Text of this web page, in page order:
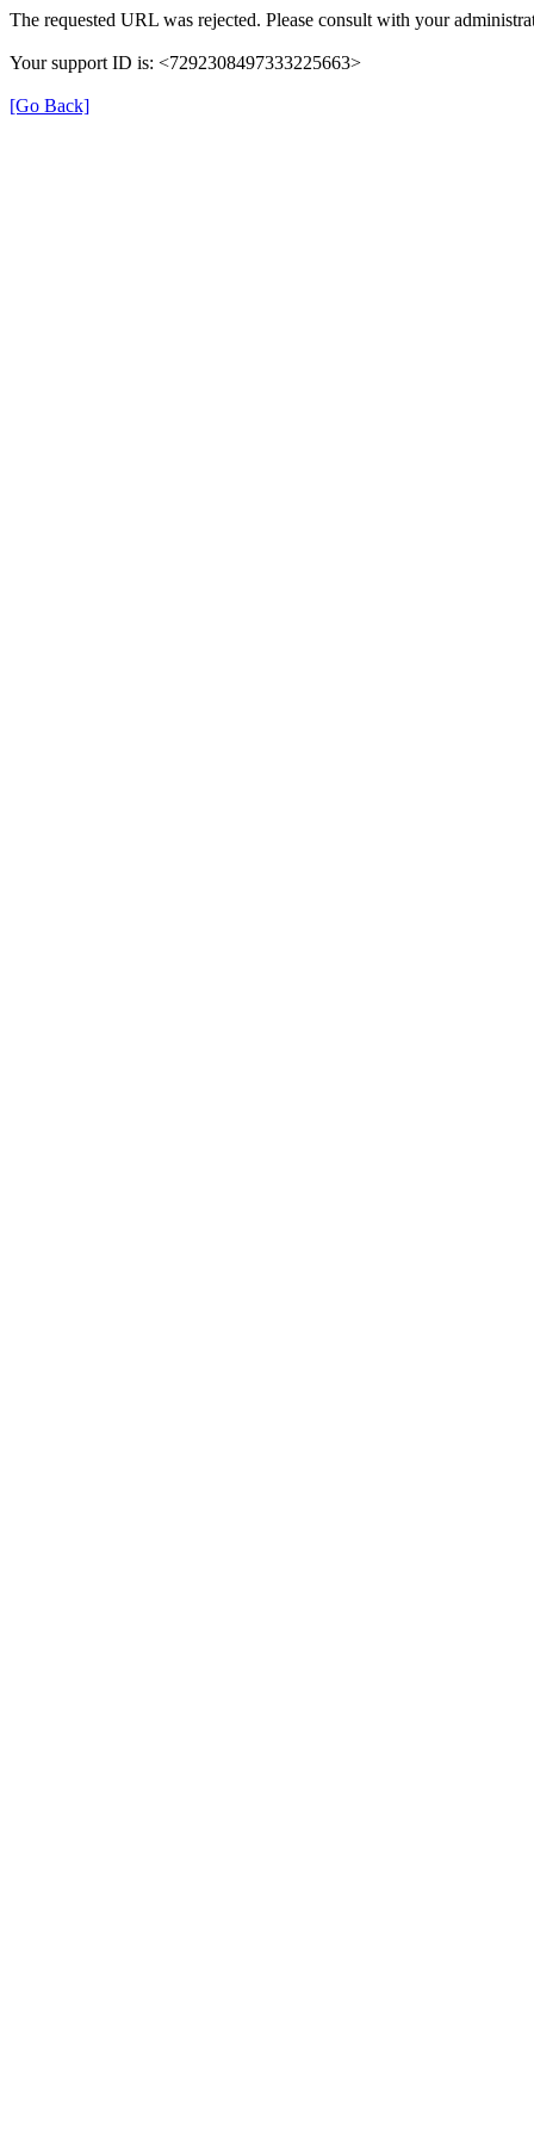
The requested URL was rejected. Please consult with your
Your support ID is: <7292308497333225663>
[Go Back]